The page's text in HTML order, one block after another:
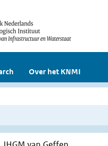
Over het KNMI